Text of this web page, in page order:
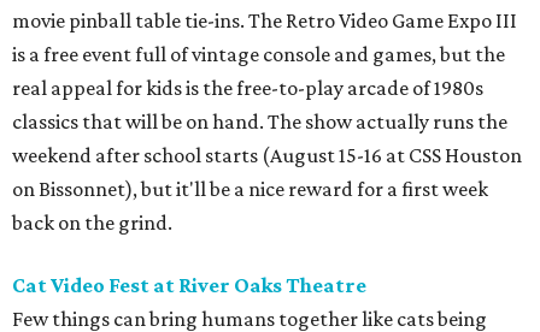
movie pinball table tie-ins. The Retro Video Game Expo III
is a free event full of vintage console and games, but the
real appeal for kids is the free-to-play arcade of 1980s
classics that will be on hand. The show actually runs the
weekend after school starts (August 15-16 at CSS Houston
on Bissonnet), but it'll be a nice reward for a first week
back on the grind.
Cat Video Fest at River Oaks Theatre
Few things can bring humans together like cats being